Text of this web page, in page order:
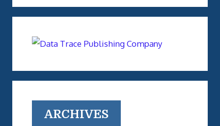
ARCHIVES